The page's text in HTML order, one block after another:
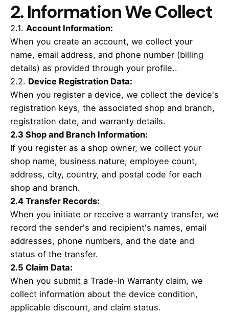
2. Information We Collect
2.1. Account Information:
When you create an account, we collect your
name, email address, and phone number (billing
details) as provided through your profile..
2.2. Device Registration Data:
When you register a device, we collect the device's
registration keys, the associated shop and branch,
registration date, and warranty details.
2.3 Shop and Branch Information:
If you register as a shop owner, we collect your
shop name, business nature, employee count,
address, city, country, and postal code for each
shop and branch.
2.4 Transfer Records:
When you initiate or receive a warranty transfer, we
record the sender's and recipient's names, email
addresses, phone numbers, and the date and
status of the transfer.
2.5 Claim Data:
When you submit a Trade-In Warranty claim, we
collect information about the device condition,
applicable discount, and claim status.